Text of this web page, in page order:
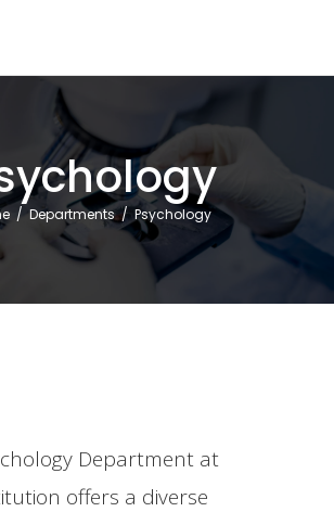
/Departments/ Psychology
Department at
offers a diverse